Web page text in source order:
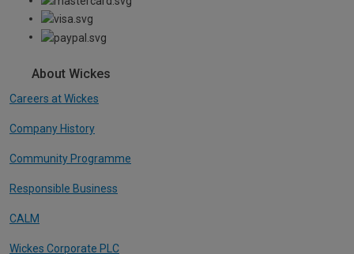
About Wickes
Careers at Wickes
Company History
Community Programme
Responsible Business
CALM
Wickes Corporate PLC